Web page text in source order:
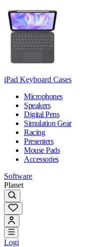
iPad Keyboard Cases
Microphones
Speakers
Digital Pens
Simulation Gear
Racing
Presenters
Mouse Pads
Accessories
Software
Planet
Logi